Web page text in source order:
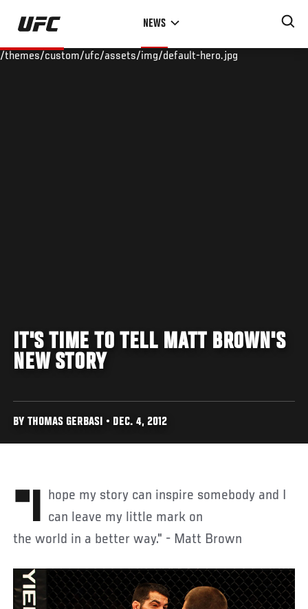
Skip
main
NEWS
/themes/custom/ufc/assets/img/default-hero.jpg
IT'S TIME TO TELL MATT BROWN'S
NEW STORY
BY THOMAS GERBASI • DEC. 4, 2012
"I hope my story can inspire somebody and I can leave my little mark on
the world in a better way." - Matt Brown